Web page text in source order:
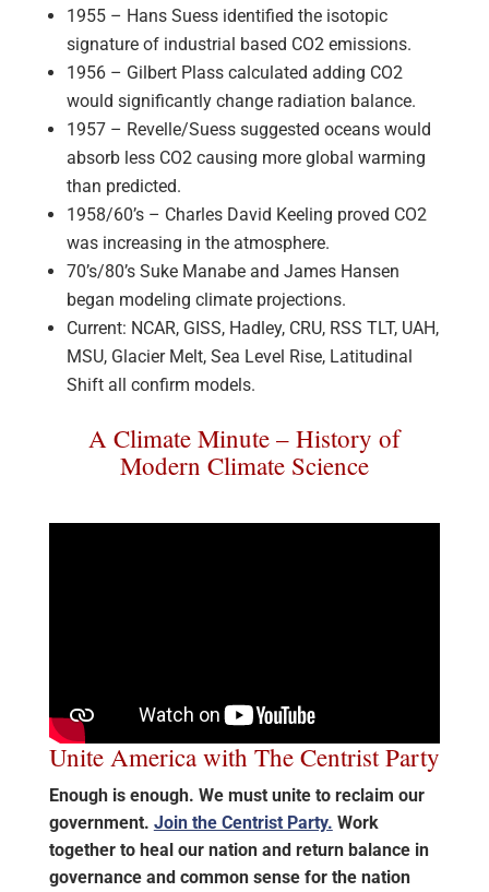
1955 – Hans Suess identified the isotopic
signature of industrial based CO2 emissions.
1956 – Gilbert Plass calculated adding CO2
would significantly change radiation balance.
1957 – Revelle/Suess suggested oceans would
absorb less CO2 causing more global warming
than predicted.
1958/60’s – Charles David Keeling proved CO2
was increasing in the atmosphere.
70’s/80’s Suke Manabe and James Hansen
began modeling climate projections.
Current: NCAR, GISS, Hadley, CRU, RSS TLT, UAH,
MSU, Glacier Melt, Sea Level Rise, Latitudinal
Shift all confirm models.
A Climate Minute – History of
Modern Climate Science
Unite America with The Centrist Party
Enough is enough. We must unite to reclaim our
government. Join the Centrist Party. Work
together to heal our nation and return balance in
governance and common sense for the nation